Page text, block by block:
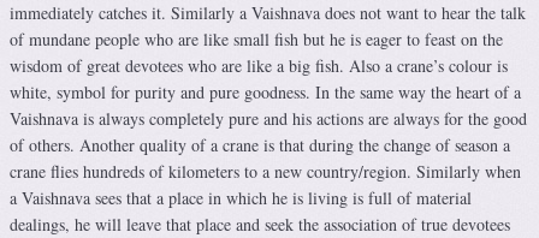
immediately catches it. Similarly a Vaishnava does not want to hear the talk
of mundane people who are like small fish but he is eager to feast on the
wisdom of great devotees who are like a big fish. Also a crane’s colour is
white, symbol for purity and pure goodness. In the same way the heart of a
Vaishnava is always completely pure and his actions are always for the good
of others. Another quality of a crane is that during the change of season a
crane flies hundreds of kilometers to a new country/region. Similarly when
a Vaishnava sees that a place in which he is living is full of material
dealings, he will leave that place and seek the association of true devotees